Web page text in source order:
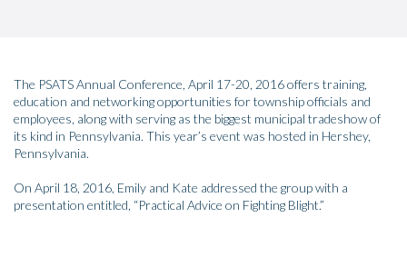
The PSATS Annual Conference, April 17-20, 2016 offers training,
education and networking opportunities for township officials and
employees, along with serving as the biggest municipal tradeshow of
its kind in Pennsylvania. This year’s event was hosted in Hershey,
Pennsylvania.
On April 18, 2016, Emily and Kate addressed the group with a
presentation entitled, “Practical Advice on Fighting Blight.”